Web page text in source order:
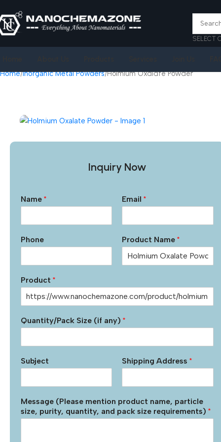
SELECT
Home Inorganic Metal Powders Holmium Oxalate Powder
Inquiry Now
Name * Email*
Phone Product Name*
Product *
Quantity/Pack Size (if any) *
Subject Shipping Address*
Message (Please mention product name, particle
size, purity, quantity, and pack size requirements) *